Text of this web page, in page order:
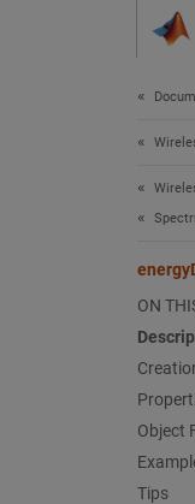
ON
Object
Tips